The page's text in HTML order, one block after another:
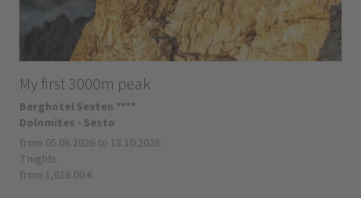
My first 3000m peak
Berghotel Sexten ****
Dolomites - Sesto
from 05.08.2026 to 18.10.2026
7 nights
from 1,616.00 €